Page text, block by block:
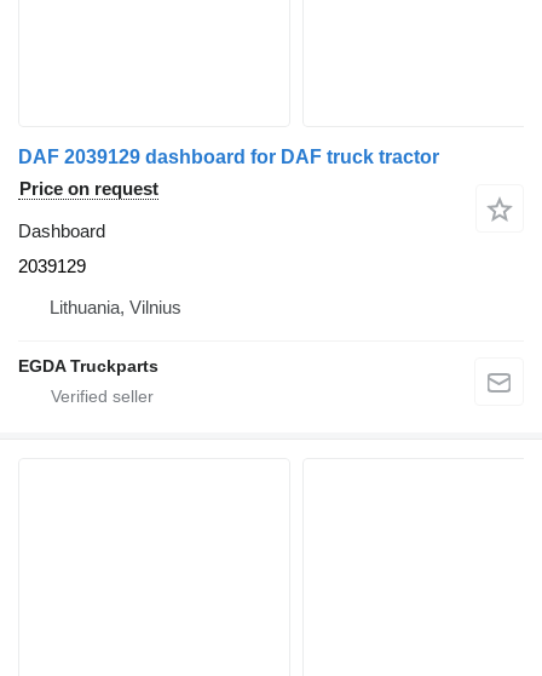
DAF 2039129 dashboard for DAF truck tractor
Price on request
Dashboard
2039129
Lithuania, Vilnius
EGDA Truckparts